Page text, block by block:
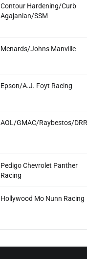
Contour Hardening/Curb
Agajanian/SSM
Menards/Johns Manville
Epson/A.J. Foyt Racing
AOL/GMAC/Raybestos/DRR
Pedigo Chevrolet Panther
Racing
Hollywood Mo Nunn Racing